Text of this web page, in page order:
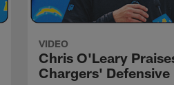
VIDEO
Chris O'Leary
Chargers' Defensive